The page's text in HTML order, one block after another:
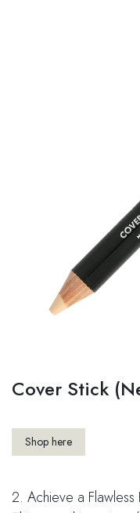
Cover Stick
Shop here
2. Achieve a Flawless